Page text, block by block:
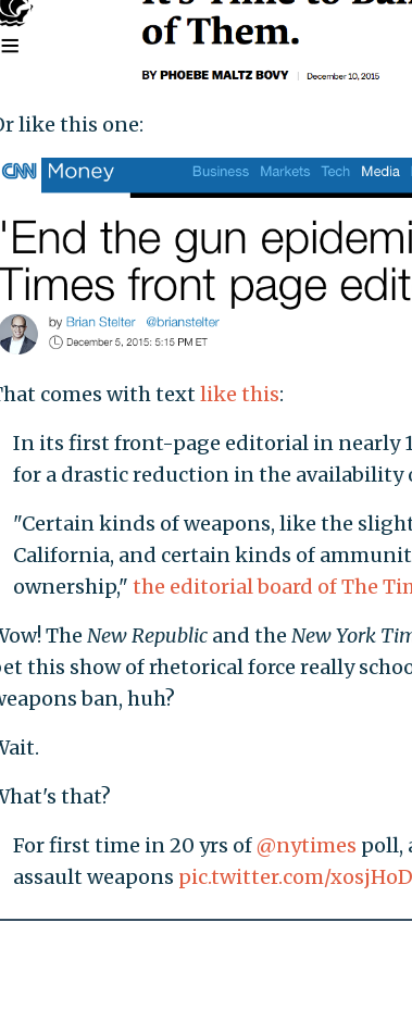
like this one:
comes with textlike this:
In its first front-page editorial in nearly
for a drastic reduction in the availability
"Certain kinds of weapons, like the
California, and certain kinds of
ownership,"the editorial board of The
TheNew Republic and theNew York
this show of rhetorical force really
ban, huh?
that?
For first time in 20 yrs of@nytimes poll,
assault weapons pic.twitter.com/